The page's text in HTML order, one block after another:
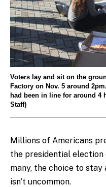
Voters lay and sit on the
Factory on Nov. 5 around
had been in line for around 4
Staff)
Millions of Americans
the presidential election
many, the choice to
isn’t uncommon.